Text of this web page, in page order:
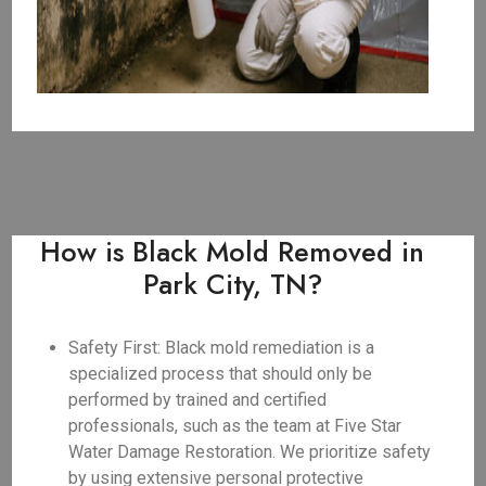
How is Black Mold Removed in
Park City, TN?
Safety First: Black mold remediation is a
specialized process that should only be
performed by trained and certified
professionals, such as the team at Five Star
Water Damage Restoration. We prioritize safety
by using extensive personal protective